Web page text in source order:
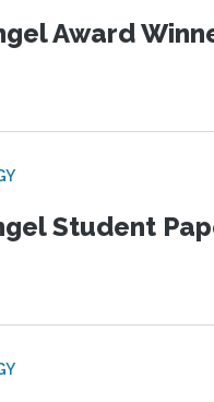
Award
Student